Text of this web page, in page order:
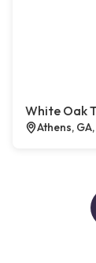
White Oak
Athens,